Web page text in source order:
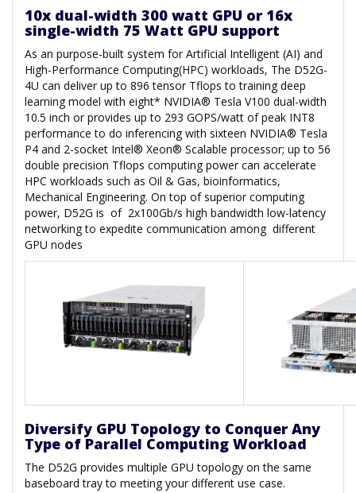
10x dual-width 300 watt GPU or 16x
single-width 75 Watt GPU support
As an purpose-built system for Artificial Intelligent (AI) and
High-Performance Computing(HPC) workloads, The D52G-
4U can deliver up to 896 tensor Tflops to training deep
learning model with eight* NVIDIA® Tesla V100 dual-width
10.5 inch or provides up to 293 GOPS/watt of peak INT8
performance to do inferencing with sixteen NVIDIA® Tesla
P4 and 2-socket Intel® Xeon® Scalable processor; up to 56
double precision Tflops computing power can accelerate
HPC workloads such as Oil & Gas, bioinformatics,
Mechanical Engineering. On top of superior computing
power, D52G is of 2x100Gb/s high bandwidth low-latency
networking to expedite communication among different
GPU nodes
Diversify GPU Topology to Conquer Any
Type of Parallel Computing Workload
The D52G provides multiple GPU topology on the same
baseboard tray to meeting your different use case.